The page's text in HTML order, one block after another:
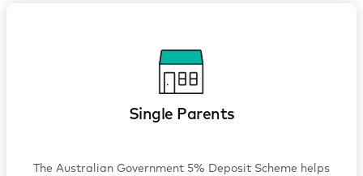
Single Parents
The Australian Government 5% Deposit Scheme helps